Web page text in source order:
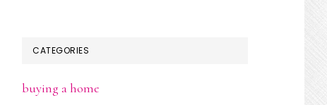
CATEGORIES
buying a home